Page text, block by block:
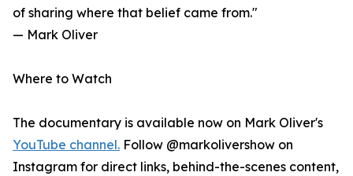
of sharing where that belief came from."
— Mark Oliver
Where to Watch
The documentary is available now on Mark Oliver's
YouTube channel. Follow @markolivershow on
Instagram for direct links, behind-the-scenes content,